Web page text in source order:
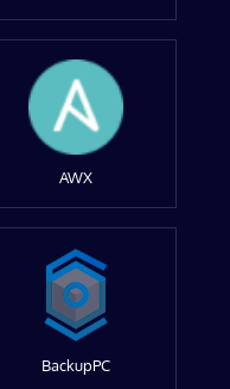
AWX
BackupPC